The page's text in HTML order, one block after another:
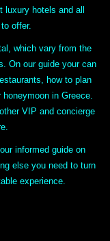
hotels and all
offer.
which vary from the
On our guide your can
how to plan
in Greece.
VIP and concierge
informed guide on
else you need to turn
experience.